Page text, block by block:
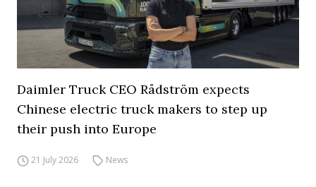
Daimler Truck CEO Rådström expects
Chinese electric truck makers to step up
their push into Europe
21 July 2026 News